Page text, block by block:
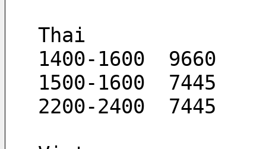
Thai
1400-1600  9660
1500-1600  7445
2200-2400  7445